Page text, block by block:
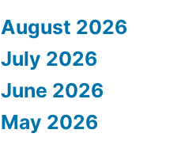
August 2026
July 2026
June 2026
May 2026